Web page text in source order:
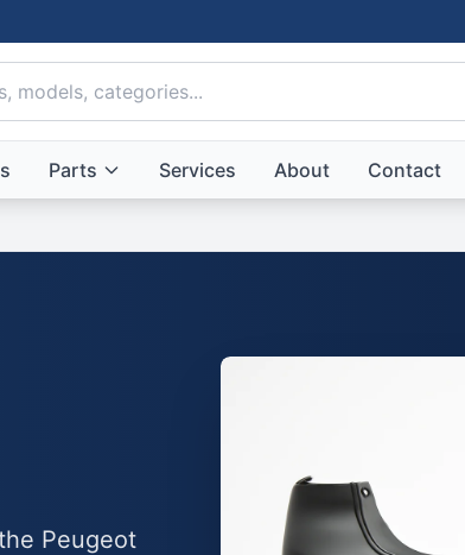
Parts Services About Contact
Peugeot